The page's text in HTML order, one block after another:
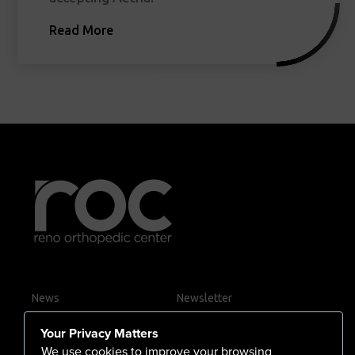
Read More
News
Newsletter
Your Privacy Matters
We use cookies to improve your browsing